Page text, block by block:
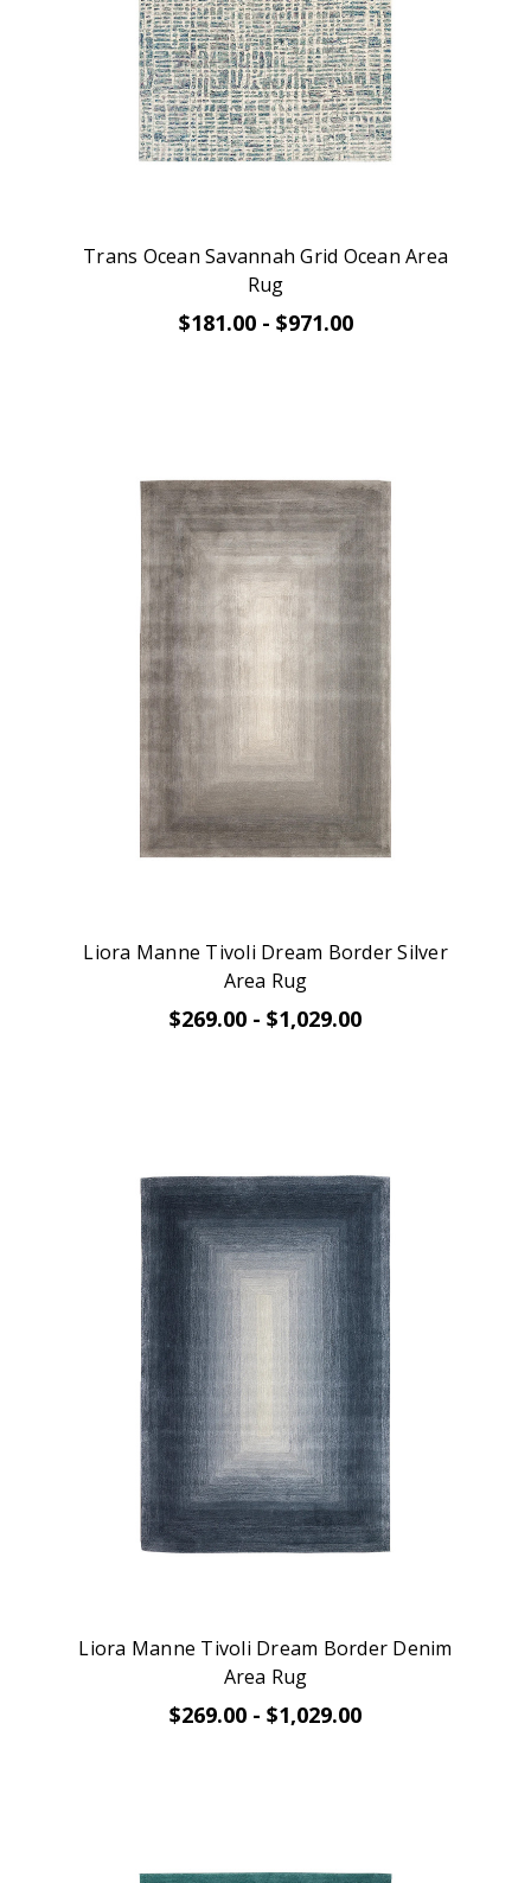
Trans Ocean Savannah Grid Ocean Area
Rug
$181.00 - $971.00
Liora Manne Tivoli Dream Border Silver
Area Rug
$269.00 - $1,029.00
Liora Manne Tivoli Dream Border Denim
Area Rug
$269.00 - $1,029.00